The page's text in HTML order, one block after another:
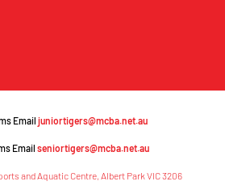
Email juniortigers@mcba.net.au
Email seniortigers@mcba.net.au
and Aquatic Centre, Albert Park VIC 3206